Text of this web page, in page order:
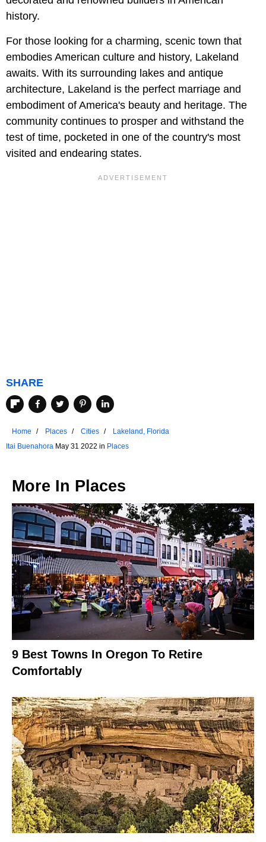
history.
For those looking for a charming, scenic town that
embodies American culture and history, Lakeland
awaits. With its surrounding lakes and antique
architecture, Lakeland is the perfect marriage and
embodiment of America's beauty and heritage. The
community continues to prosper and withstand the
test of time, pocketed in one of the country's most
visited and endearing states.
SHARE
Home Places Cities
Lakeland, Florida
Itai Buenahora May 31 2022 in Places
More In Places
9 Best Towns In Oregon To Retire
Comfortably